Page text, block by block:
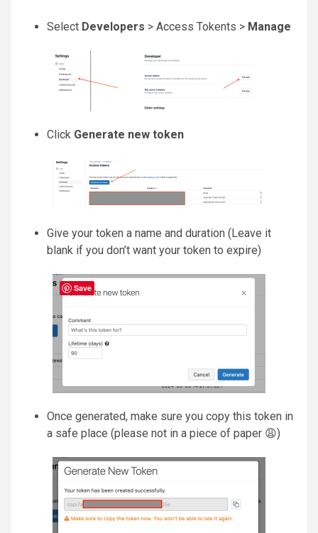
Select Developers > Access Tokents > Manage
Click Generate new token
Give your token a name and duration (Leave it
blank if you don’t want your token to expire)
Once generated, make sure you copy this token in
a safe place (please not in a piece of paper 😩)
Save